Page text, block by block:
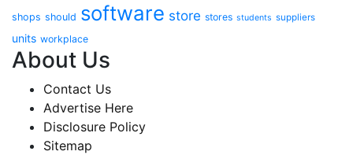
shops should software store stores students suppliers
units workplace
About Us
Contact Us
Advertise Here
Disclosure Policy
Sitemap